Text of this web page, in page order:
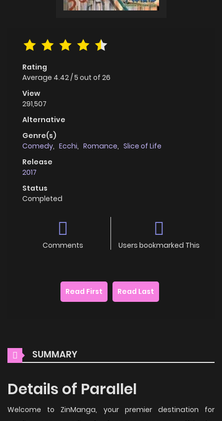
Rating
Average 4.42/5 out of 26
View
291,507
Alternative
Genre(s)
Comedy, Ecchi, Romance, Slice of Life
Release
2017
Status
Completed
Comments Users bookmarked This
Read First Read Last
SUMMARY
Details of Parallel
Welcome to ZinManga, your premier destination for